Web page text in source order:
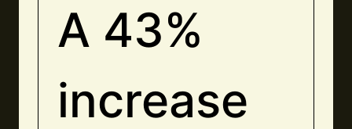
A 43%
increase